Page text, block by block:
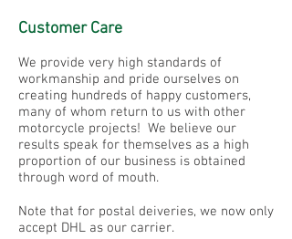
Customer Care
We provide very high standards of
workmanship and pride ourselves on
creating hundreds of happy customers,
many of whom return to us with other
motorcycle projects! We believe our
results speak for themselves as a high
proportion of our business is obtained
through word of mouth.
Note that for postal deiveries, we now only
accept DHL as our carrier.